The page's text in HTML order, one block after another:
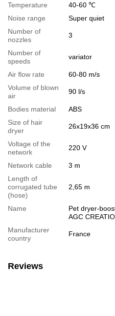
Temperature
40-60 ℃
Noise range
Super quiet
Number of
nozzles
3
Number of
speeds
variator
Air flow rate
60-80 m/s
Volume of blown
air
90 l/s
Bodies material
ABS
Size of hair
dryer
26x19x36 cm
Voltage of the
network
220 V
Network cable
3 m
Length of
corrugated tube
(hose)
2,65 m
Name
Pet dryer-
AGC
Manufacturer
country
France
Reviews